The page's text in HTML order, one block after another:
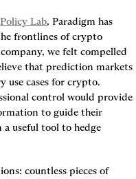
Policy Lab, Paradigm has
frontlines of crypto
we felt compelled
that prediction markets
use cases for crypto.
control would provide
to guide their
useful tool to hedge
countless pieces of